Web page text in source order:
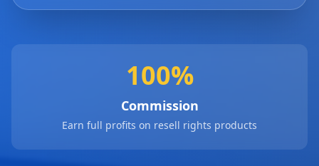
100%
Commission
Earn full profits on resell rights products